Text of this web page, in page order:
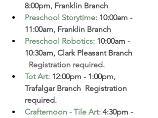
8:00pm, Franklin Branch
Preschool Storytime: 10:00am -
11:00am, Franklin Branch
Preschool Robotics: 10:00am -
10:30am, Clark Pleasant Branch
Registration required.
Tot Art: 12:00pm - 1:00pm,
Trafalgar Branch  Registration
required.
Crafternoon - Tile Art: 4:30pm -